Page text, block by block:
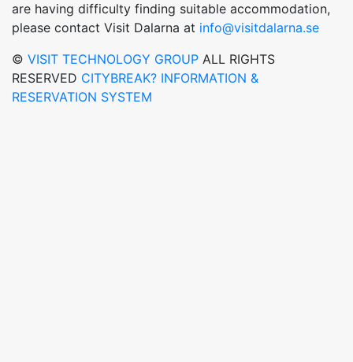
are having difficulty finding suitable accommodation,
please contact Visit Dalarna at info@visitdalarna.se
© VISIT TECHNOLOGY GROUP ALL RIGHTS
RESERVED CITYBREAK? INFORMATION &
RESERVATION SYSTEM